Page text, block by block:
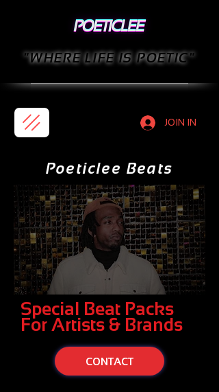
JOIN IN
"WHERE LIFE IS POETIC"
Poeticlee Beats
Special Beat Packs
For Artists & Brands
CONTACT